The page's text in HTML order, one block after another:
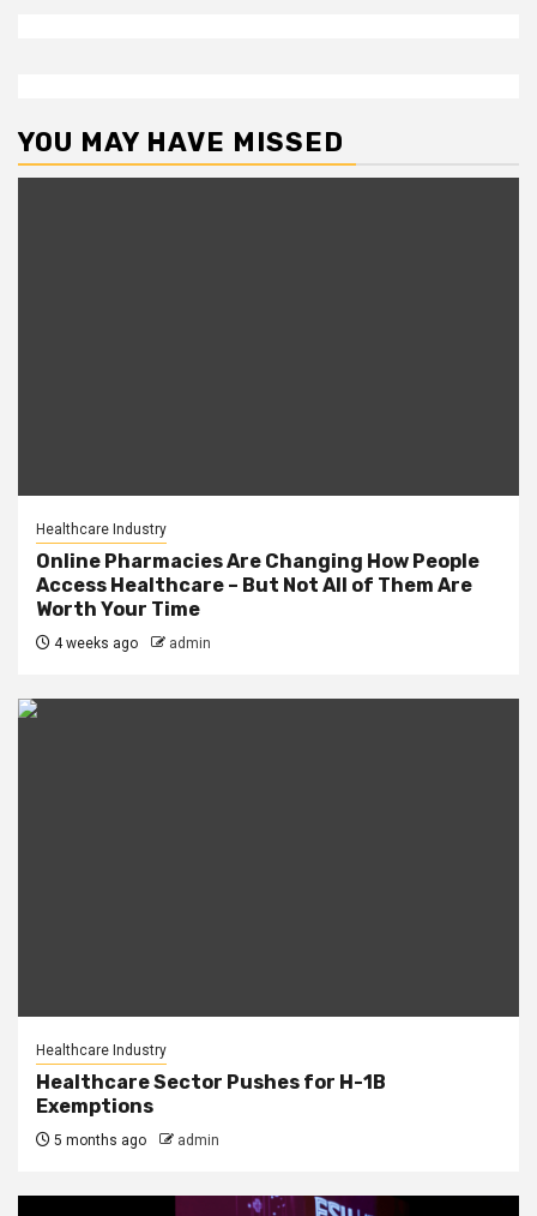
YOU MAY HAVE MISSED
Healthcare Industry
Online Pharmacies Are Changing How People
Access Healthcare – But Not All of Them Are
Worth Your Time
4 weeks ago admin
Healthcare Industry
Healthcare Sector Pushes for H-1B
Exemptions
5 months ago admin